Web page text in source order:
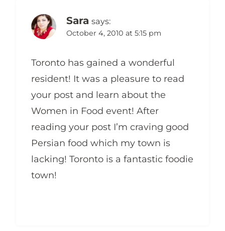
Sara says:
October 4, 2010 at 5:15 pm
Toronto has gained a wonderful
resident! It was a pleasure to read
your post and learn about the
Women in Food event! After
reading your post I’m craving good
Persian food which my town is
lacking! Toronto is a fantastic foodie
town!